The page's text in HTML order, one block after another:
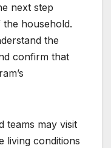
next step
household.
the
confirm that
teams may visit
living conditions